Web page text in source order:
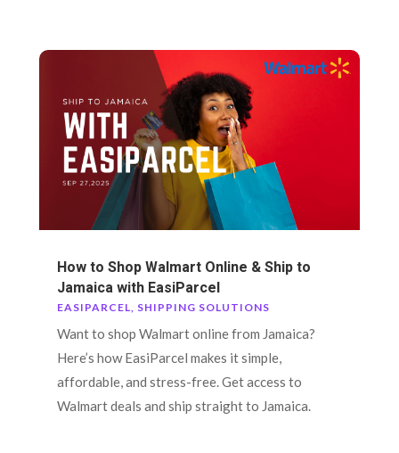
How to Shop Walmart Online & Ship to
Jamaica with EasiParcel
EASIPARCEL, SHIPPING SOLUTIONS
Want to shop Walmart online from Jamaica?
Here’s how EasiParcel makes it simple,
affordable, and stress-free. Get access to
Walmart deals and ship straight to Jamaica.